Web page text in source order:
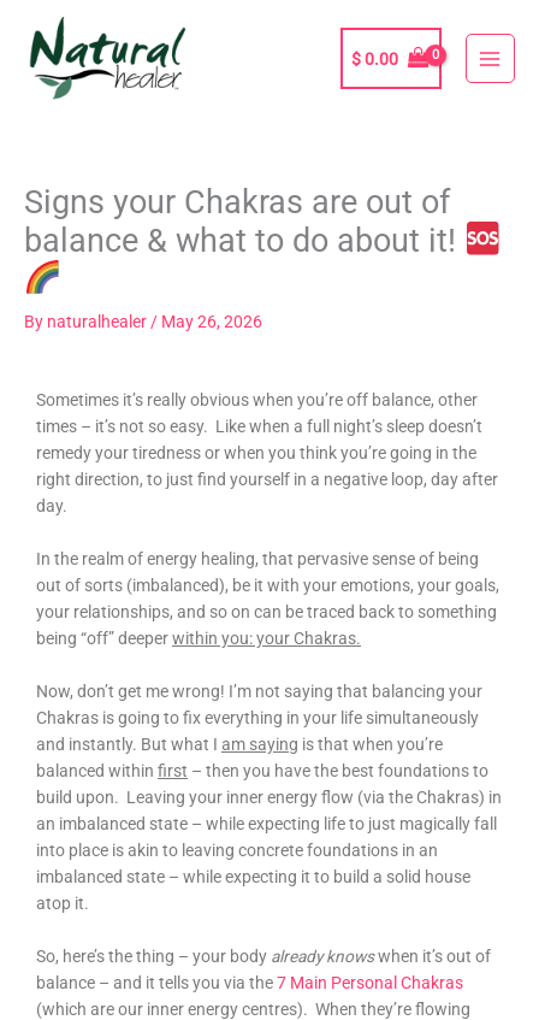
content
$0.00
Signs your Chakras are out of
balance & what to do about it!
By naturalhealer / May 26, 2026
Sometimes it’s really obvious when you’re off balance, other
times – it’s not so easy. Like when a full night’s sleep doesn’t
remedy your tiredness or when you think you’re going in the
right direction, to just find yourself in a negative loop, day after
day.
In the realm of energy healing, that pervasive sense of being
out of sorts (imbalanced), be it with your emotions, your goals,
your relationships, and so on can be traced back to something
being “off” deeperwithin you: your Chakras.
Now, don’t get me wrong! I’m not saying that balancing your
Chakras is going to fix everything in your life simultaneously
and instantly. But what I am saying is that when you’re
balanced within first – then you have the best foundations to
build upon. Leaving your inner energy flow (via the Chakras) in
an imbalanced state – while expecting life to just magically fall
into place is akin to leaving concrete foundations in an
imbalanced state – while expecting it to build a solid house
atop it.
So, here’s the thing – your body already knowswhen it’s out of
balance – and it tells you via the7 Main Personal Chakras
(which are our inner energy centres). When they’re flowing